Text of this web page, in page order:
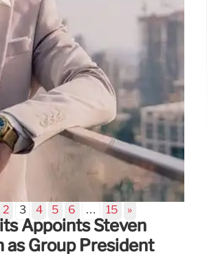
20 Oct 2025
Appoints Steven
as Group President
2 3 4 5 6 … 15 »